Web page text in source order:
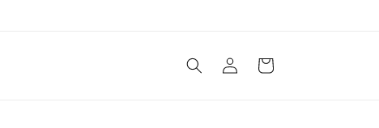
Log
in
Cart